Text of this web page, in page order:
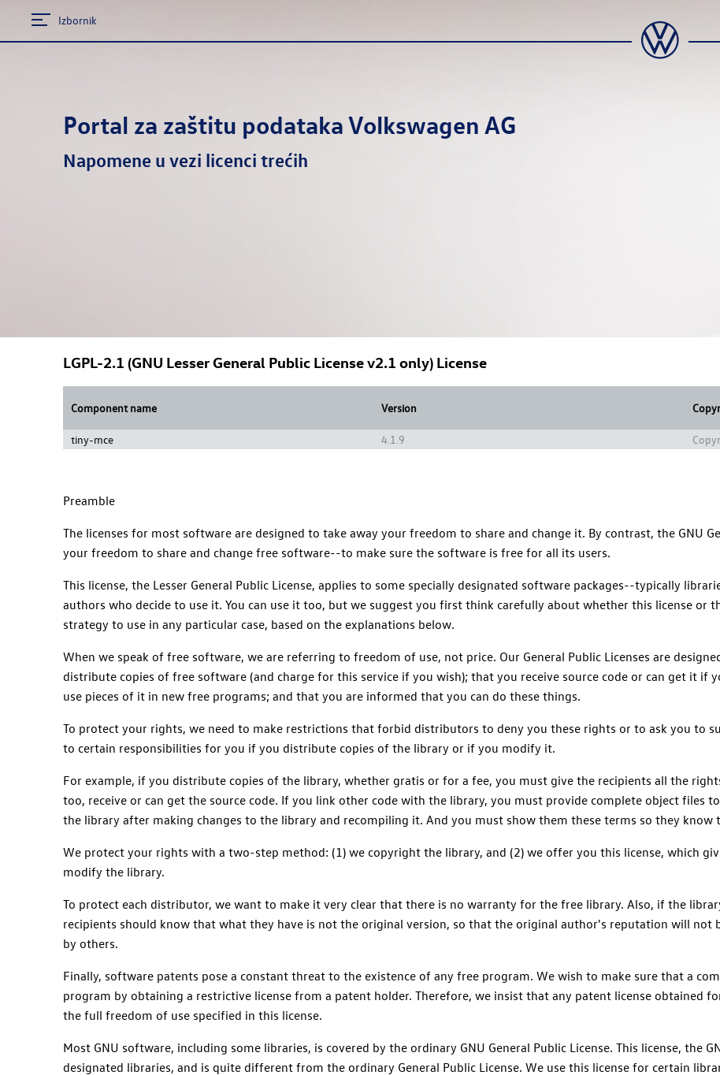
Izbornik
Portal za zaštitu podataka Volkswagen AG
Napomene u vezi licenci trećih
LGPL-2.1 (GNU Lesser General Public License v2.1 only) License
Component name Version
tiny-mce 4.1.9
Preamble
The licenses for most software are designed to take away your freedom to share and change it. By contrast, the GNU
your freedom to share and change free software--to make sure the software is free for all its users.
This license, the Lesser General Public License, applies to some specially designated software packages--typically
authors who decide to use it. You can use it too, but we suggest you first think carefully about whether this license or
strategy to use in any particular case, based on the explanations below.
When we speak of free software, we are referring to freedom of use, not price. Our General Public Licenses are
distribute copies of free software (and charge for this service if you wish); that you receive source code or can get it if
use pieces of it in new free programs; and that you are informed that you can do these things.
To protect your rights, we need to make restrictions that forbid distributors to deny you these rights or to ask you to
to certain responsibilities for you if you distribute copies of the library or if you modify it.
For example, if you distribute copies of the library, whether gratis or for a fee, you must give the recipients all the
too, receive or can get the source code. If you link other code with the library, you must provide complete object files
the library after making changes to the library and recompiling it. And you must show them these terms so they know
We protect your rights with a two-step method: (1) we copyright the library, and (2) we offer you this license, which
modify the library.
To protect each distributor, we want to make it very clear that there is no warranty for the free library. Also, if the
recipients should know that what they have is not the original version, so that the original author's reputation will
by others.
Finally, software patents pose a constant threat to the existence of any free program. We wish to make sure that a
program by obtaining a restrictive license from a patent holder. Therefore, we insist that any patent license obtained
the full freedom of use specified in this license.
Most GNU software, including some libraries, is covered by the ordinary GNU General Public License. This license, the
designated libraries, and is quite different from the ordinary General Public License. We use this license for certain